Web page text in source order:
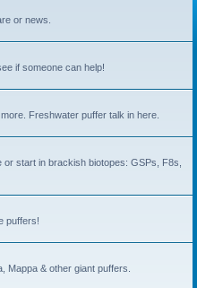
or news.
if someone can help!
Freshwater puffer talk in here.
start in brackish biotopes: GSPs, F8s,
puffers!
Mappa & other giant puffers.